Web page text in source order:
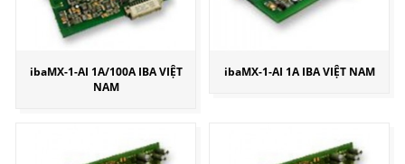
ibaMX-1-AI 1A/100A IBA VIỆT
NAM
ibaMX-1-AI 1A IBA VIỆT NAM